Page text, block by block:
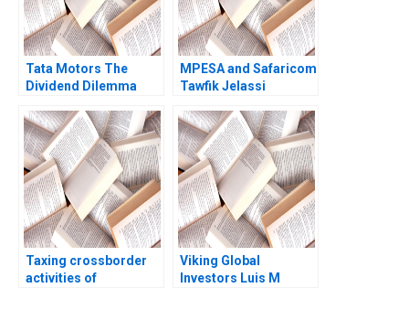
Tata Motors The
Dividend Dilemma
Ruzbeh Bodhanwala
2023
MPESA and Safaricom
Tawfik Jelassi
2016
Taxing crossborder
activities of
Viking Global
Investors Luis M